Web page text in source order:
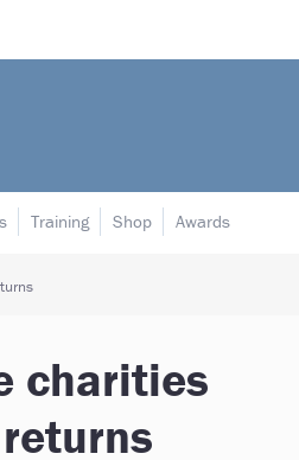
Training Shop Awards
charities